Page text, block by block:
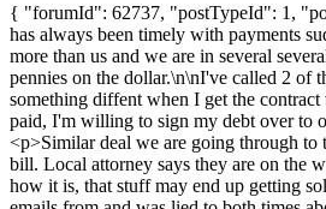
{ "forumId": 62737, "postTypeId": 1,
has always been timely with payments
more than us and we are in several
pennies on the dollar.\n\nI've called 2 of
something diffent when I get the
paid, I'm willing to sign my debt over to
<p>Similar deal we are going through to
bill. Local attorney says they are on the
how it is, that stuff may end up getting